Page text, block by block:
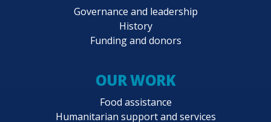
Governance and leadership
History
Funding and donors
OUR WORK
Food assistance
Humanitarian support and services